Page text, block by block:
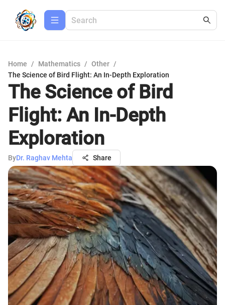
Home / Mathematics / Other /
The Science of Bird Flight: An In-Depth Exploration
The Science of Bird
Flight: An In-Depth
Exploration
ByDr. Raghav Mehta Share